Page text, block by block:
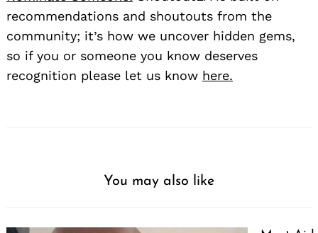
recommendations and shoutouts from the
community; it’s how we uncover hidden gems,
so if you or someone you know deserves
recognition please let us know here.
You may also like